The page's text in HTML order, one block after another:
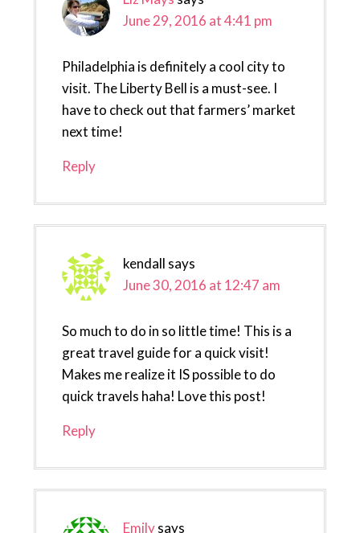
June 29, 2016 at 4:41 pm
Philadelphia is definitely a cool city to
visit. The Liberty Bell is a must-see. I
have to check out that farmers’ market
next time!
Reply
kendall says
June 30, 2016 at 12:47 am
So much to do in so little time! This is a
great travel guide for a quick visit!
Makes me realize it IS possible to do
quick travels haha! Love this post!
Reply
Emilysays